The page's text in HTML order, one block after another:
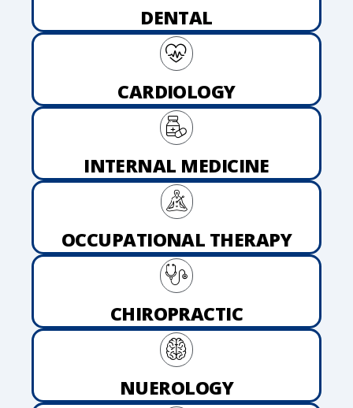
DENTAL
CARDIOLOGY
INTERNAL MEDICINE
OCCUPATIONAL THERAPY
CHIROPRACTIC
NUEROLOGY